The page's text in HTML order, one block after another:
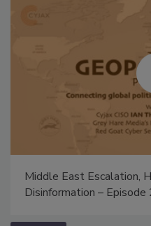
Middle East Escalation,
Disinformation – Episode